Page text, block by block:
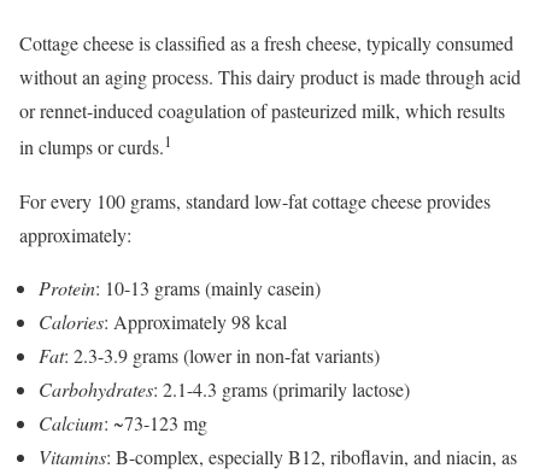
Cottage cheese is classified as a fresh cheese, typically consumed
without an aging process. This dairy product is made through acid
or rennet-induced coagulation of pasteurized milk, which results
in clumps or curds.1
For every 100 grams, standard low-fat cottage cheese provides
approximately:
Protein: 10-13 grams (mainly casein)
Calories: Approximately 98 kcal
Fat: 2.3-3.9 grams (lower in non-fat variants)
Carbohydrates: 2.1-4.3 grams (primarily lactose)
Calcium: ~73-123 mg
Vitamins: B-complex, especially B12, riboflavin, and niacin, as